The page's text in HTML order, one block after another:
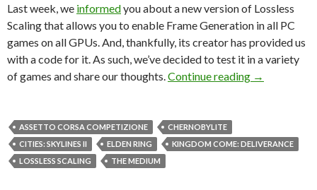
Last week, we informedyou about a new version of Lossless
Scaling that allows you to enable Frame Generation in all PC
games on all GPUs. And, thankfully, its creator has provided us
with a code for it. As such, we’ve decided to test it in a variety
of games and share our thoughts. Continue reading We’ve tried
→
ASSETTO CORSA COMPETIZIONE
CHERNOBYLITE
CITIES: SKYLINES II
ELDEN RING
KINGDOM COME: DELIVERANCE
LOSSLESS SCALING
THE MEDIUM